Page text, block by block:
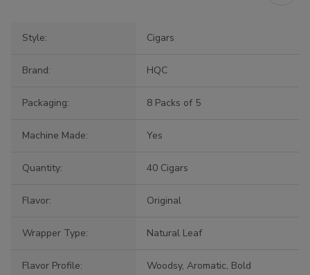
Style: Cigars
Brand: HQC
Packaging: 8 Packs of 5
Machine Made: Yes
Quantity: 40 Cigars
Flavor: Original
Wrapper Type: Natural Leaf
Flavor Profile: Woodsy, Aromatic, Bold